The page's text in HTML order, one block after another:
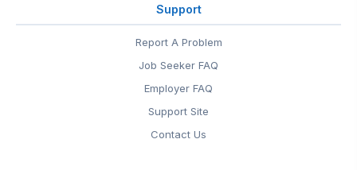
Support
Report A Problem
Job Seeker FAQ
Employer FAQ
Support Site
Contact Us